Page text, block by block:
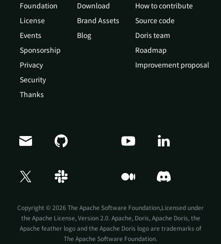
Foundation
License
Events
Sponsorship
Privacy
Security
Thanks
Download
Brand Assets
Blog
How to contribute
Source code
Doris team
Roadmap
Improvement proposal
Copyright © 2026 The Apache Software Foundation,Licensed under
the Apache License, Version 2.0. Apache, Doris, Apache Doris, the
Apache feather logo and the Apache Doris logo are trademarks of
The Apache Software Foundation.
Doris Summit 26